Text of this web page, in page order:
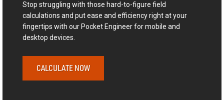
Stop struggling with those hard-to-figure field
calculations and put ease and efficiency right at your
fingertips with our Pocket Engineer for mobile and
desktop devices.
CALCULATE NOW